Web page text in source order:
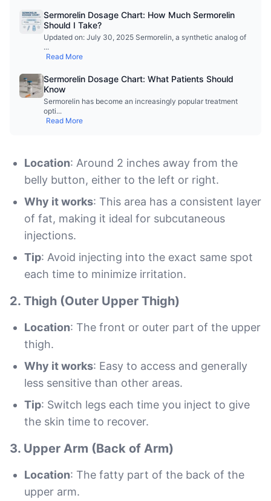
Sermorelin Dosage Chart: How Much Sermorelin
Should I Take?
Updated on: July 30, 2025 Sermorelin, a synthetic analog of
...
Read More
Sermorelin Dosage Chart: What Patients Should
Know
Sermorelin has become an increasingly popular treatment
opti...
Read More
Location: Around 2 inches away from the
belly button, either to the left or right.
Why it works: This area has a consistent layer
of fat, making it ideal for subcutaneous
injections.
Tip: Avoid injecting into the exact same spot
each time to minimize irritation.
2. Thigh (Outer Upper Thigh)
Location: The front or outer part of the upper
thigh.
Why it works: Easy to access and generally
less sensitive than other areas.
Tip: Switch legs each time you inject to give
the skin time to recover.
3. Upper Arm (Back of Arm)
Location: The fatty part of the back of the
upper arm.